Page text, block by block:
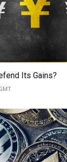
Its Gains?